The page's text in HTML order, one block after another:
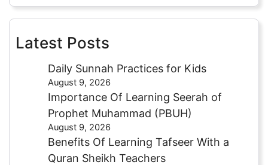
Latest Posts
Daily Sunnah Practices for Kids
August 9, 2026
Importance Of Learning Seerah of
Prophet Muhammad (PBUH)
August 9, 2026
Benefits Of Learning Tafseer With a
Quran Sheikh Teachers